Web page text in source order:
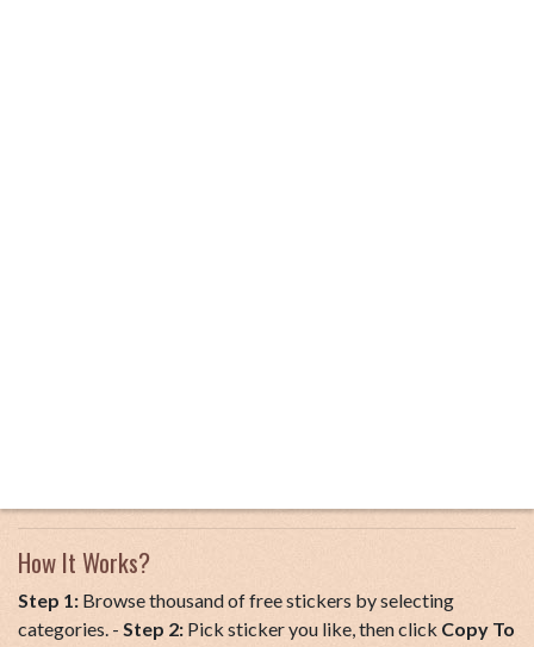
How It Works?
Step 1: Browse thousand of free stickers by selecting
categories. - Step 2: Pick sticker you like, then click Copy To